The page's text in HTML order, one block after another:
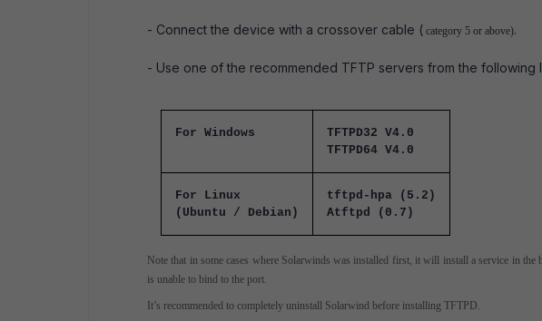
- Connect the device with a crossover cable ( category 5 or above).
- Use one of the recommended TFTP servers from the following
For Windows
TFTPD32 V4.0
TFTPD64 V4.0
For Linux
(Ubuntu / Debian)
tftpd-hpa (5.2)
Atftpd (0.7)
Note that in some cases where Solarwinds was installed first, it will install a service in
is unable to bind to the port.
It’s recommended to completely uninstall Solarwind before installing TFTPD.